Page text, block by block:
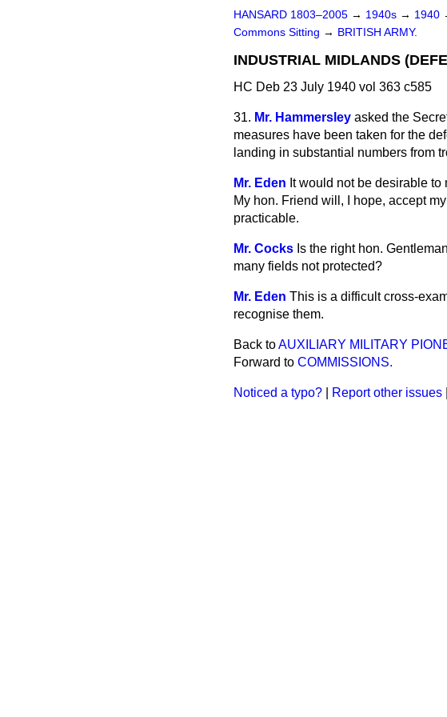
HANSARD 1803–2005 → 1940s → 1940
Commons Sitting → BRITISH ARMY.
INDUSTRIAL MIDLANDS
HC Deb 23 July 1940 vol 363 c585
31. Mr. Hammersley asked the
measures have been taken for the
landing in substantial numbers from
Mr. Eden It would not be desirable
My hon. Friend will, I hope, accept
practicable.
Mr. Cocks Is the right hon.
many fields not protected?
Mr. Eden This is a difficult cross-
recognise them.
Back toAUXILIARY MILITARY
Forward to COMMISSIONS.
Noticed a typo? Report other issues